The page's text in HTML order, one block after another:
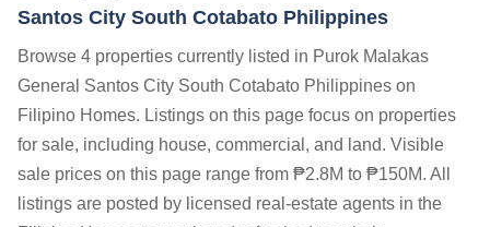
Santos City South Cotabato Philippines
Browse 4 properties currently listed in Purok Malakas
General Santos City South Cotabato Philippines on
Filipino Homes. Listings on this page focus on properties
for sale, including house, commercial, and land. Visible
sale prices on this page range from ₱2.8M to ₱150M. All
listings are posted by licensed real-estate agents in the